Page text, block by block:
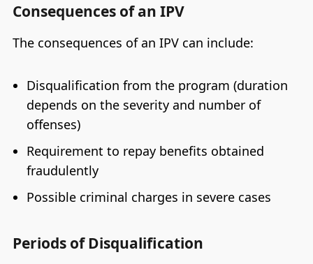
Consequences of an IPV
The consequences of an IPV can include:
Disqualification from the program (duration
depends on the severity and number of
offenses)
Requirement to repay benefits obtained
fraudulently
Possible criminal charges in severe cases
Periods of Disqualification